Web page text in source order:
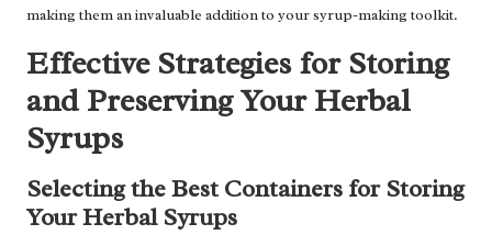
making them an invaluable addition to your syrup-making toolkit.
Effective Strategies for Storing
and Preserving Your Herbal
Syrups
Selecting the Best Containers for Storing
Your Herbal Syrups